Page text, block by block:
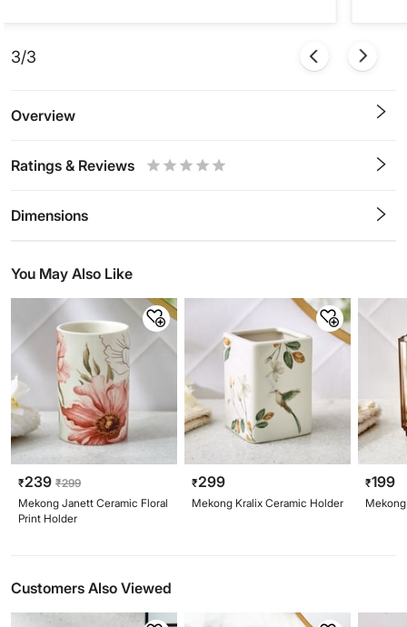
3/3
Overview
Ratings & Reviews
Dimensions
You May Also Like
₹239 ₹299
Mekong Janett Ceramic Floral
Print Holder
₹299
Mekong Kralix Ceramic Holder
₹199
Customers Also Viewed